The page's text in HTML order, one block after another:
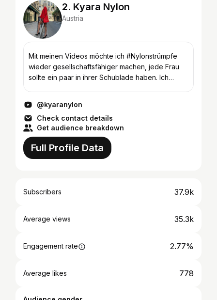
2. Kyara Nylon
Austria
Mit meinen Videos möchte ich #Nylonstrümpfe
wieder gesellschaftsfähiger machen, jede Frau
sollte ein paar in ihrer Schublade haben. Ich
@kyaranylon
Check contact details
Get audience breakdown
Full Profile Data
Subscribers 37.9k
Average views 35.3k
Engagement rate 2.77%
Average likes 778